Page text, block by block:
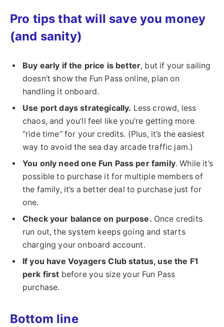
Pro tips that will save you money
(and sanity)
Buy early if the price is better, but if your sailing
doesn’t show the Fun Pass online, plan on
handling it onboard.
Use port days strategically. Less crowd, less
chaos, and you’ll feel like you’re getting more
“ride time” for your credits. (Plus, it’s the easiest
way to avoid the sea day arcade traffic jam.)
You only need one Fun Pass per family. While it’s
possible to purchase it for multiple members of
the family, it’s a better deal to purchase just for
one.
Check your balance on purpose. Once credits
run out, the system keeps going and starts
charging your onboard account.
If you have Voyagers Club status, use the F1
perk first before you size your Fun Pass
purchase.
Bottom line